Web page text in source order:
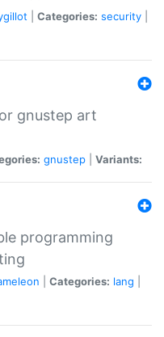
Categories: security
gnustep art
gnustep Variants:
programming
Categories: lang